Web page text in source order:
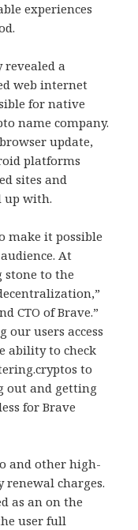
experiences
revealed a
web internet
for native
name company.
update,
platforms
sites and
up with.
make it possible
At
stone to the
CTO of Brave.”
users access
ability to check
to
out and getting
for Brave
and other high-
charges.
as an on the
user full